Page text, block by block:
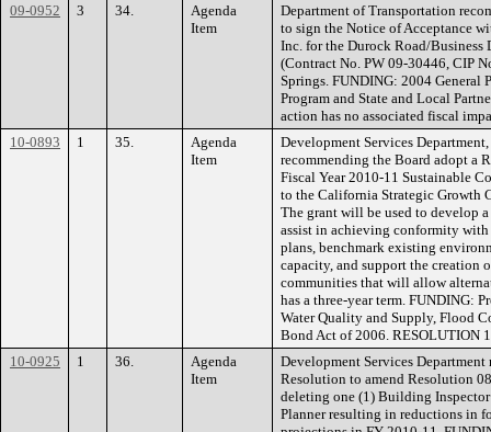
09-0952
3 34.
Agenda
Item
Department of Transportation
to sign the Notice of Acceptance
Inc. for the Durock Road/
(Contract No. PW 09-30446, CIP
Springs. FUNDING: 2004
Program and State and Local
action has no associated fiscal
10-0893
1 35.
Agenda
Item
Development Services
recommending the Board adopt a
Fiscal Year 2010-11 Sustainable
to the California Strategic Growth
The grant will be used to develop
assist in achieving conformity
plans, benchmark existing
capacity, and support the creation
communities that will allow
has a three-year term. FUNDING:
Water Quality and Supply, Flood
Bond Act of 2006. RESOLUTION
10-0925
1 36.
Agenda
Item
Development Services
Resolution to amend Resolution
deleting one (1) Building
Planner resulting in reductions in